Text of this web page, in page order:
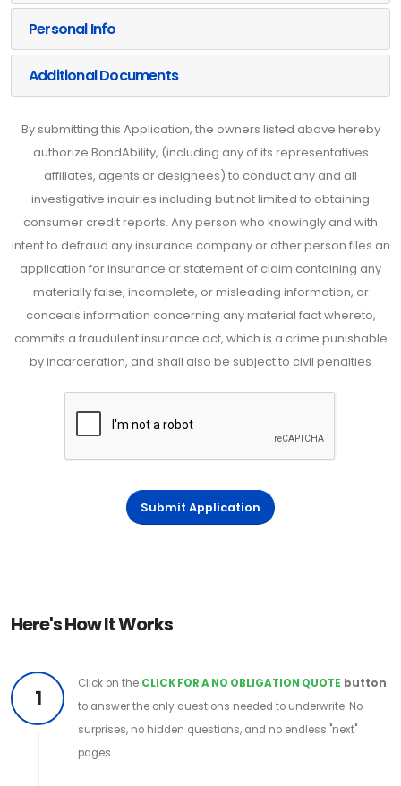
Personal Info
Additional Documents
By submitting this Application, the owners listed above hereby
authorize BondAbility, (including any of its representatives
affiliates, agents or designees) to conduct any and all
investigative inquiries including but not limited to obtaining
consumer credit reports. Any person who knowingly and with
intent to defraud any insurance company or other person files an
application for insurance or statement of claim containing any
materially false, incomplete, or misleading information, or
conceals information concerning any material fact whereto,
commits a fraudulent insurance act, which is a crime punishable
by incarceration, and shall also be subject to civil penalties
Submit Application
Here's How It Works
1
Click on the CLICK FOR A NO OBLIGATION QUOTE button
to answer the only questions needed to underwrite. No
surprises, no hidden questions, and no endless "next"
pages.